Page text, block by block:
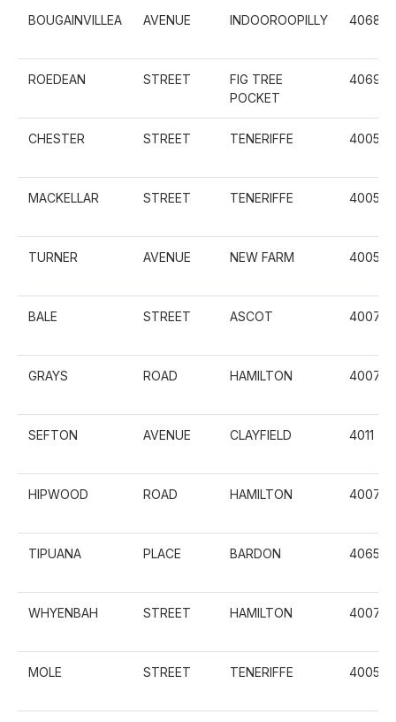
BOUGAINVILLEA AVENUE INDOOROOPILLY 4068
ROEDEAN STREET
FIG TREE
POCKET
4069
CHESTER STREET TENERIFFE 4005
MACKELLAR STREET TENERIFFE 4005
TURNER AVENUE NEW FARM 4005
BALE STREET ASCOT 4007
GRAYS ROAD HAMILTON 4007
SEFTON AVENUE CLAYFIELD 4011
HIPWOOD ROAD HAMILTON 4007
TIPUANA PLACE BARDON 4065
WHYENBAH STREET HAMILTON 4007
MOLE STREET TENERIFFE 4005